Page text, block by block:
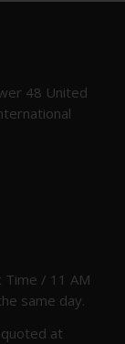
48 United
Time / 11 AM
same day.
at